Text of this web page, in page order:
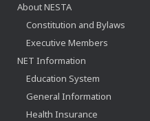
About NESTA
Constitution and Bylaws
Executive Members
NET Information
Education System
General Information
Health Insurance